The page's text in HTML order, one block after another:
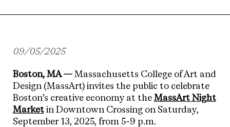
09/05/2025
Boston, MA — Massachusetts College of Art and
Design (MassArt) invites the public to celebrate
Boston’s creative economy at the MassArt Night
Market in Downtown Crossing on Saturday,
September 13, 2025, from 5-9 p.m.